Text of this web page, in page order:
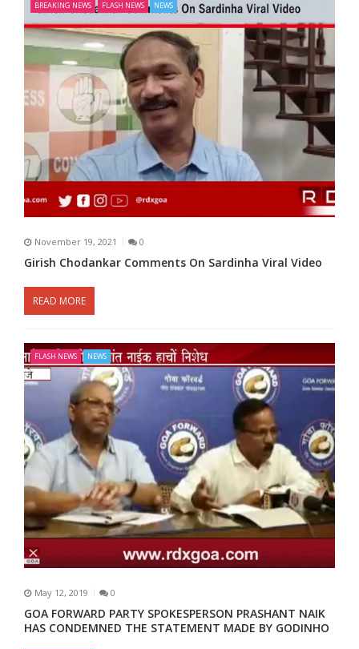
BREAKING NEWS FLASH NEWS NEWS
November 19, 2021 0
Girish Chodankar Comments On Sardinha Viral Video
READ MORE
FLASH NEWS NEWS
May 12, 2019 0
GOA FORWARD PARTY SPOKESPERSON PRASHANT NAIK
HAS CONDEMNED THE STATEMENT MADE BY GODINHO